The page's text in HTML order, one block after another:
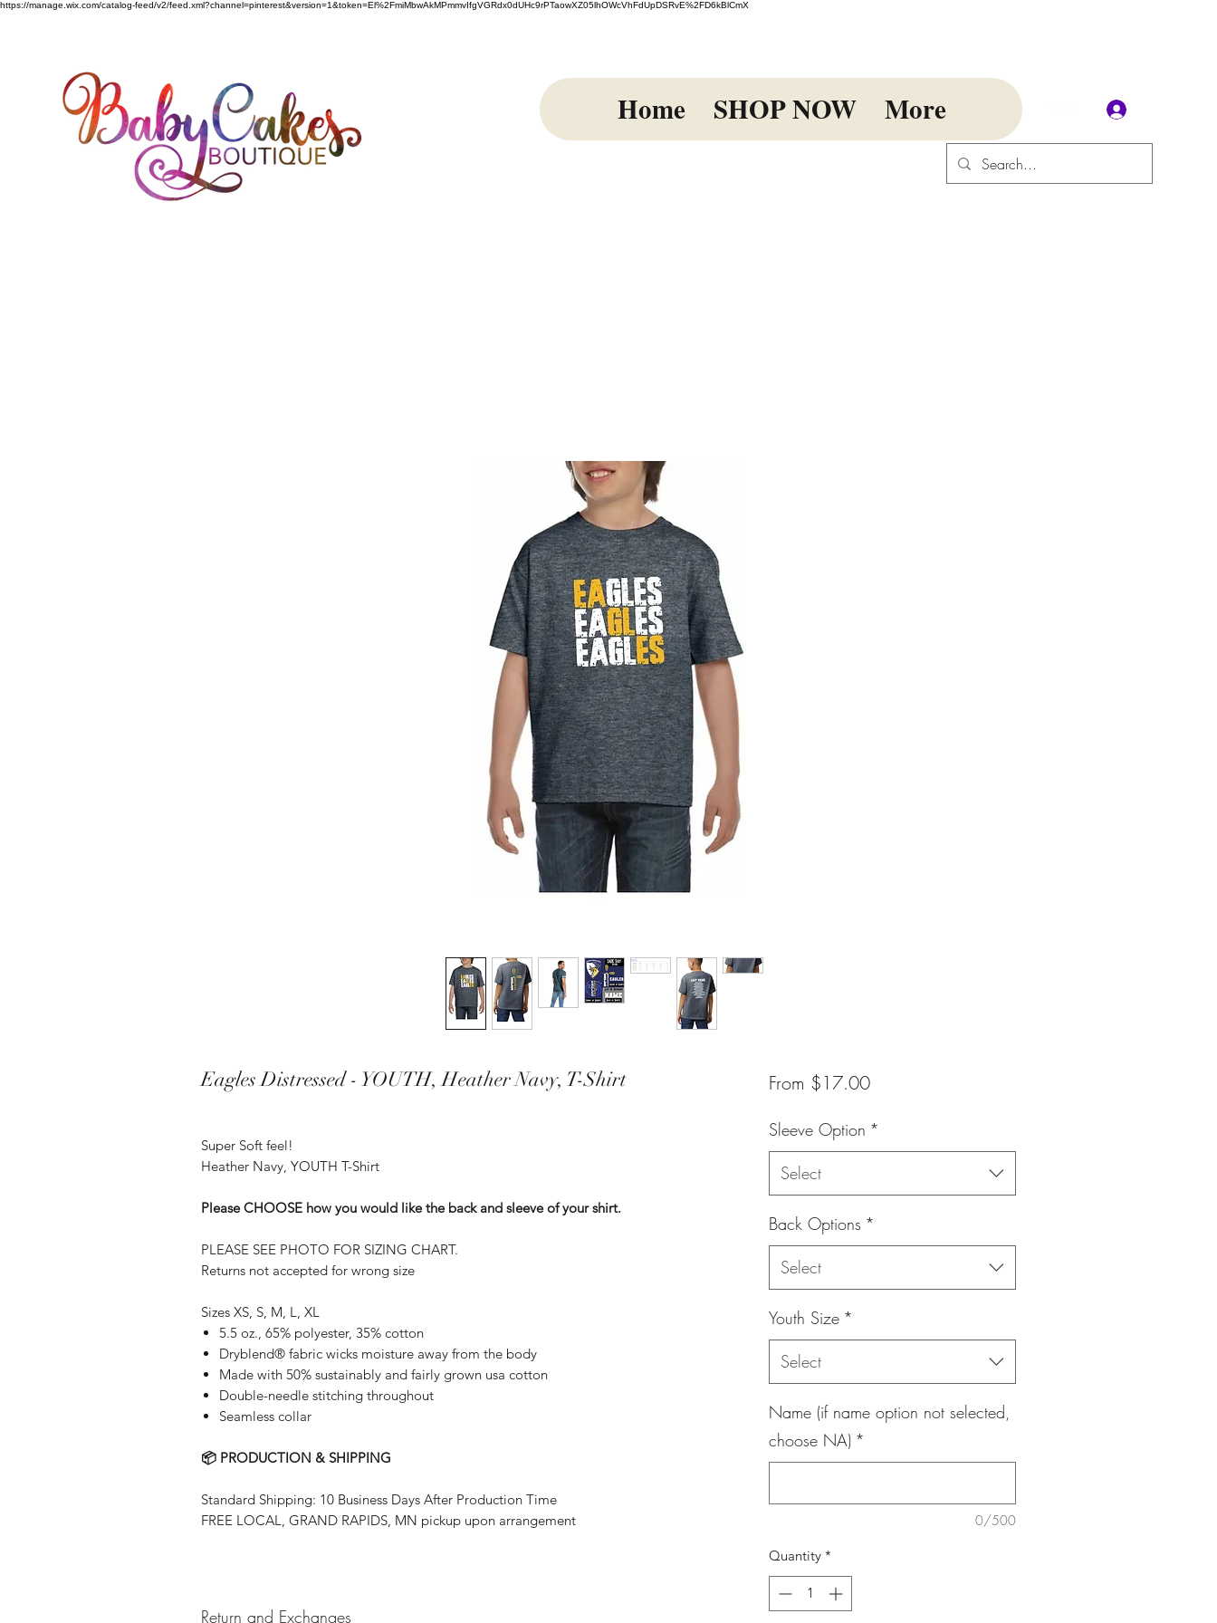
https://manage.wix.com/catalog-feed/v2/feed.xml?channel=pinterest&version=1&token=El%2FmiMbwAkMPmmvIfgVGRdx0dUHc9rPTaowXZ05lhOWcVhFdUpDSRvE%2FD6kBlCmX
Home SHOP NOW More
Eagles Distressed - YOUTH, Heather Navy, T-Shirt
Super Soft feel!
Heather Navy, YOUTH T-Shirt
Please CHOOSE how you would like the back and sleeve of your shirt.
PLEASE SEE PHOTO FOR SIZING CHART.
Returns not accepted for wrong size
Sizes XS, S, M, L, XL
5.5 oz., 65% polyester, 35% cotton
Dryblend® fabric wicks moisture away from the body
Made with 50% sustainably and fairly grown usa cotton
Double-needle stitching throughout
Seamless collar
📦 PRODUCTION & SHIPPING
Standard Shipping: 10 Business Days After Production Time
FREE LOCAL, GRAND RAPIDS, MN pickup upon arrangement
Return and Exchanges
From $17.00Sale
Sleeve Option *
Select
Back Options *
Select
Youth Size *
Select
Name (if name option not selected,
choose NA) *
0/500
Quantity *